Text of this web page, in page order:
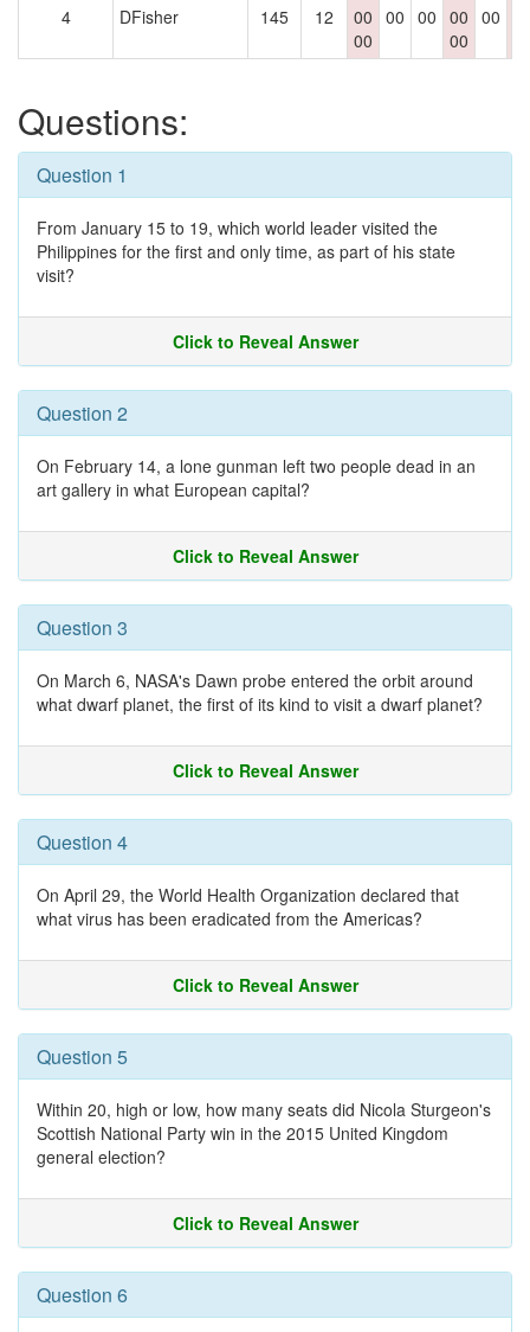
4 DFisher 145 12
00
00
00 00 00
00
00
Questions:
Question 1
From January 15 to 19, which world leader visited the
Philippines for the first and only time, as part of his state
visit?
Click to Reveal Answer
Question 2
On February 14, a lone gunman left two people dead in an
art gallery in what European capital?
Click to Reveal Answer
Question 3
On March 6, NASA's Dawn probe entered the orbit around
what dwarf planet, the first of its kind to visit a dwarf planet?
Click to Reveal Answer
Question 4
On April 29, the World Health Organization declared that
what virus has been eradicated from the Americas?
Click to Reveal Answer
Question 5
Within 20, high or low, how many seats did Nicola Sturgeon's
Scottish National Party win in the 2015 United Kingdom
general election?
Click to Reveal Answer
Question 6